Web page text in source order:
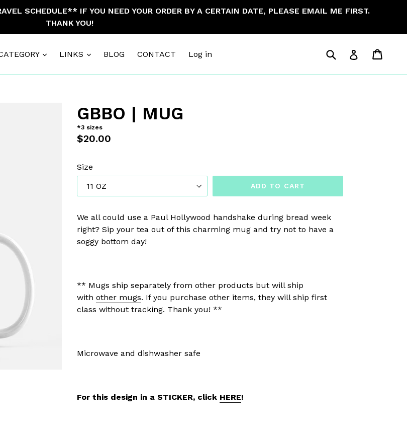
SCHEDULE** IF YOU NEED YOUR ORDER BY A CERTAIN DATE, PLEASE EMAIL ME FIRST.
THANK YOU!
LINKS BLOG CONTACT Log in Submit Log in
GBBO | MUG
*3 sizes
Regular
$20.00
Size
ADD TO CART
We all could use a Paul Hollywood handshake during bread week
right? Sip your tea out of this charming mug and try not to have a
soggy bottom day!
** Mugs ship separately from other products but will ship
with other mugs. If you purchase other items, they will ship first
class without tracking. Thank you! **
Microwave and dishwasher safe
For this design in a STICKER, click HERE!